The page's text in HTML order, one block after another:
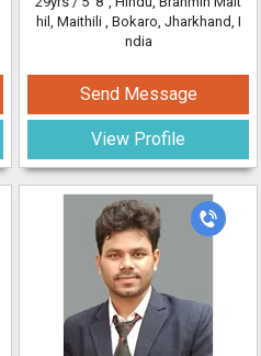
hil, Maithili , Bokaro, Jharkhand, I
ndia
Send Message
View Profile